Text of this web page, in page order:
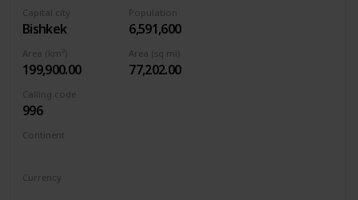
Capital city
Bishkek
Population
6,591,600
Area (km²)
199,900.00
Area (sq mi)
77,202.00
Calling code
996
Continent
Currency